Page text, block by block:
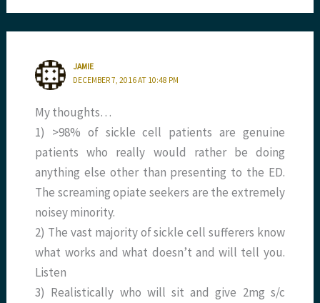
JAMIE
DECEMBER 7, 2016 AT 10:48 PM
My thoughts…
1) >98% of sickle cell patients are genuine
patients who really would rather be doing
anything else other than presenting to the ED.
The screaming opiate seekers are the extremely
noisey minority.
2) The vast majority of sickle cell sufferers know
what works and what doesn’t and will tell you.
Listen
3) Realistically who will sit and give 2mg s/c